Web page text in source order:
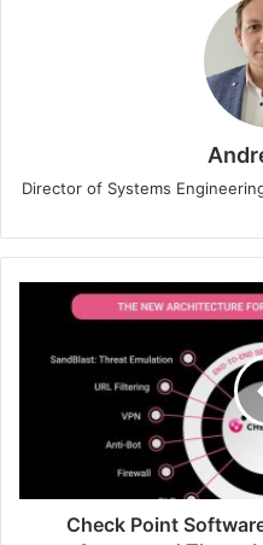
Director of Systems
Launches
Threat
IntelligenceCheck Point